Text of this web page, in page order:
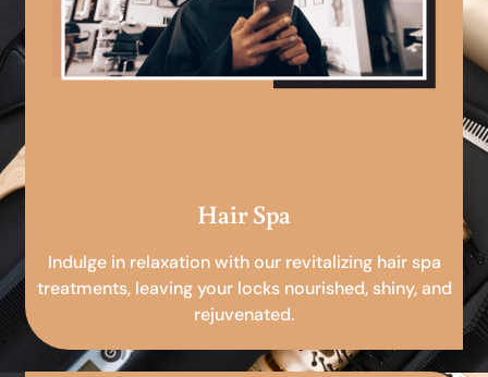
Hair Spa
Indulge in relaxation with our revitalizing hair spa
treatments, leaving your locks nourished, shiny, and
rejuvenated.